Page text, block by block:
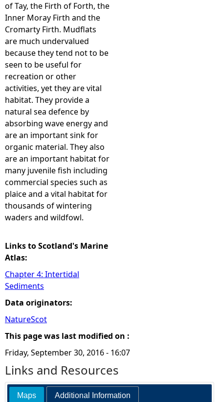
of Tay, the Firth of Forth, the
Inner Moray Firth and the
Cromarty Firth. Mudflats
are much undervalued
because they tend not to be
seen to be useful for
recreation or other
activities, yet they are vital
habitat. They provide a
natural sea defence by
absorbing wave energy and
are an important sink for
organic material. They also
are an important habitat for
many juvenile fish including
commercial species such as
plaice and a vital habitat for
thousands of wintering
waders and wildfowl.
Links to Scotland's Marine
Atlas:
Chapter 4: Intertidal
Sediments
Data originators:
NatureScot
This page was last modified on :
Friday, September 30, 2016 - 16:07
Links and Resources
Maps Additional Information